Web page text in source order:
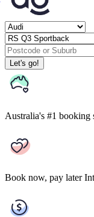
Let's go!
Australia's #1 booking
Book now, pay later